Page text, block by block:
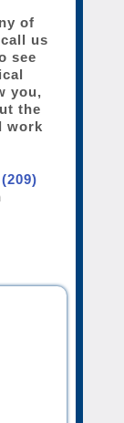
of
us
see
you,
the
work
(209)